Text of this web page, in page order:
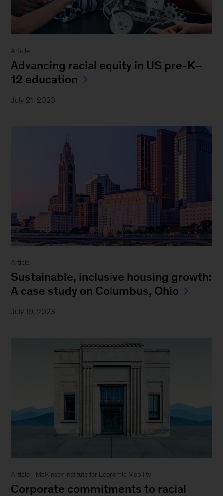
Article
Advancing racial equity in US pre-K–
12 education
July 21, 2023
Article
Sustainable, inclusive housing growth:
A case study on Columbus, Ohio
July 19, 2023
Article - McKinsey Institute for Economic Mobility
Corporate commitments to racial